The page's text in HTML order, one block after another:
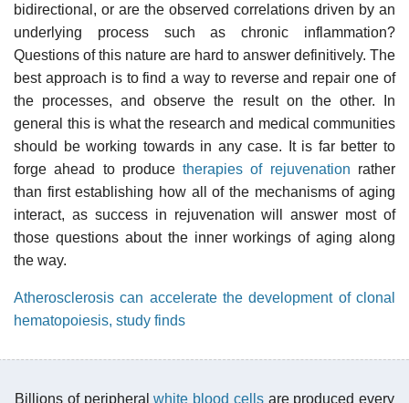
bidirectional, or are the observed correlations driven by an
underlying process such as chronic inflammation?
Questions of this nature are hard to answer definitively. The
best approach is to find a way to reverse and repair one of
the processes, and observe the result on the other. In
general this is what the research and medical communities
should be working towards in any case. It is far better to
forge ahead to producetherapies of rejuvenation rather
than first establishing how all of the mechanisms of aging
interact, as success in rejuvenation will answer most of
those questions about the inner workings of aging along
the way.
Atherosclerosis can accelerate the development of clonal
hematopoiesis, study finds
Billions of peripheralwhite blood cellsare produced every